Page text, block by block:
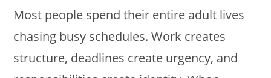
Most people spend their entire adult lives
chasing busy schedules. Work creates
structure, deadlines create urgency, and